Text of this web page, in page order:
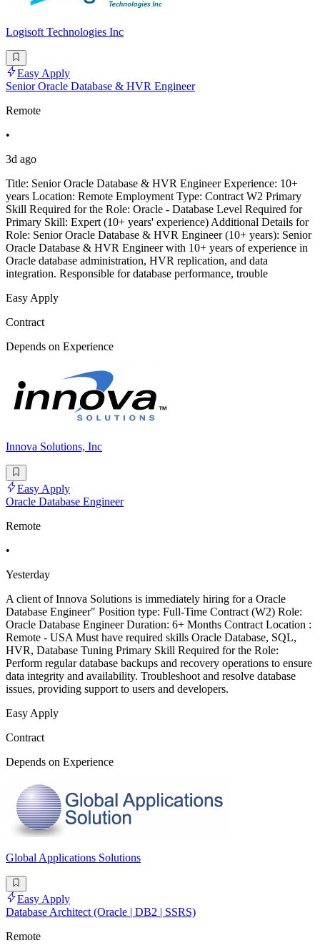
Logisoft Technologies Inc
Easy Apply
Senior Oracle Database & HVR Engineer
Remote
•
3d ago
Title: Senior Oracle Database & HVR Engineer Experience: 10+
years Location: Remote Employment Type: Contract W2 Primary
Skill Required for the Role: Oracle - Database Level Required for
Primary Skill: Expert (10+ years' experience) Additional Details for
Role: Senior Oracle Database & HVR Engineer (10+ years): Senior
Oracle Database & HVR Engineer with 10+ years of experience in
Oracle database administration, HVR replication, and data
integration. Responsible for database performance, trouble
Easy Apply
Contract
Depends on Experience
Innova Solutions, Inc
Easy Apply
Oracle Database Engineer
Remote
•
Yesterday
A client of Innova Solutions is immediately hiring for a Oracle
Database Engineer" Position type: Full-Time Contract (W2) Role:
Oracle Database Engineer Duration: 6+ Months Contract Location :
Remote - USA Must have required skills Oracle Database, SQL,
HVR, Database Tuning Primary Skill Required for the Role:
Perform regular database backups and recovery operations to ensure
data integrity and availability. Troubleshoot and resolve database
issues, providing support to users and developers.
Easy Apply
Contract
Depends on Experience
Global Applications Solutions
Easy Apply
Database Architect (Oracle | DB2 | SSRS)
Remote